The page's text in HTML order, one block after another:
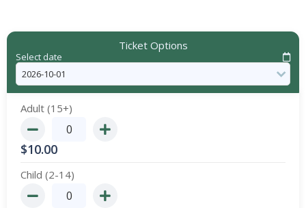
Ticket Options
Select date
Adult (15+)
$10.00
Child (2-14)